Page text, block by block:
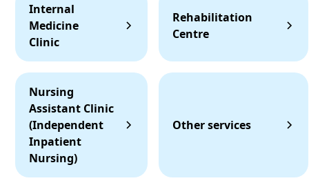
Internal
Medicine
Clinic
Rehabilitation
Centre
Nursing
Assistant Clinic
(Independent
Inpatient
Nursing)
Other services